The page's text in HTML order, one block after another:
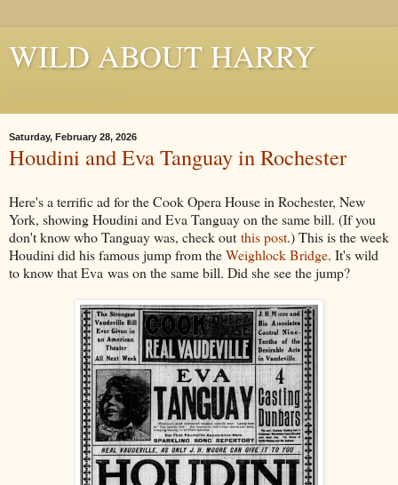
WILD ABOUT HARRY
Saturday, February 28, 2026
Houdini and Eva Tanguay in Rochester
Here's a terrific ad for the Cook Opera House in Rochester, New
York, showing Houdini and Eva Tanguay on the same bill. (If you
don't know who Tanguay was, check out this post.) This is the week
Houdini did his famous jump from theWeighlock Bridge. It's wild
to know that Eva was on the same bill. Did she see the jump?